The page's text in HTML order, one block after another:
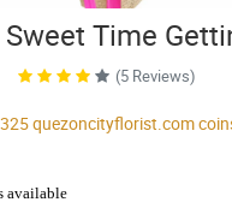
Time
(5 Reviews)
quezoncityflorist.com
available